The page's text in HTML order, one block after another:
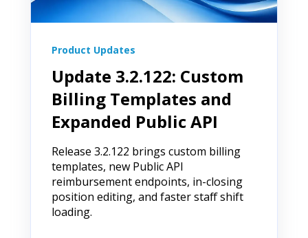
Product Updates
Update 3.2.122: Custom
Billing Templates and
Expanded Public API
Release 3.2.122 brings custom billing
templates, new Public API
reimbursement endpoints, in-closing
position editing, and faster staff shift
loading.